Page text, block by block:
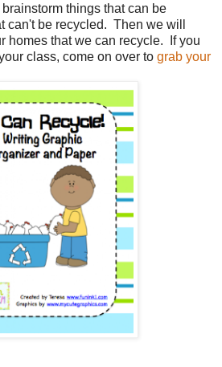
things that can be
can't be recycled. Then we will
homes that we can recycle. If you
class, come on over to grab your